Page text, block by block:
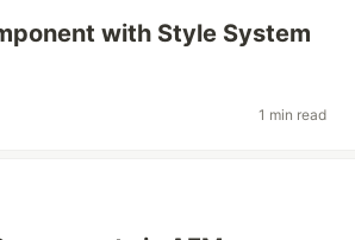
with Style System
1 min read